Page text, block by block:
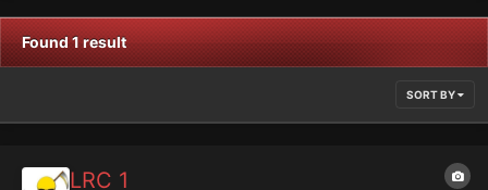
Found 1 result
SORT BY
LRC 1